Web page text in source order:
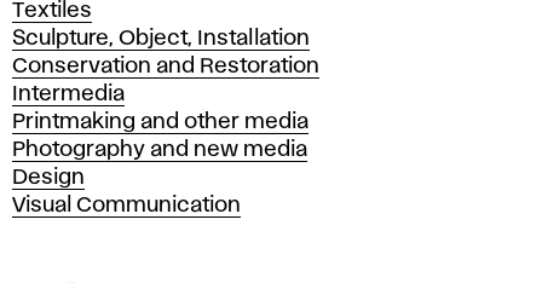
Textiles
Sculpture, Object, Installation
Conservation and Restoration
Intermedia
Printmaking and other media
Photography and new media
Design
Visual Communication